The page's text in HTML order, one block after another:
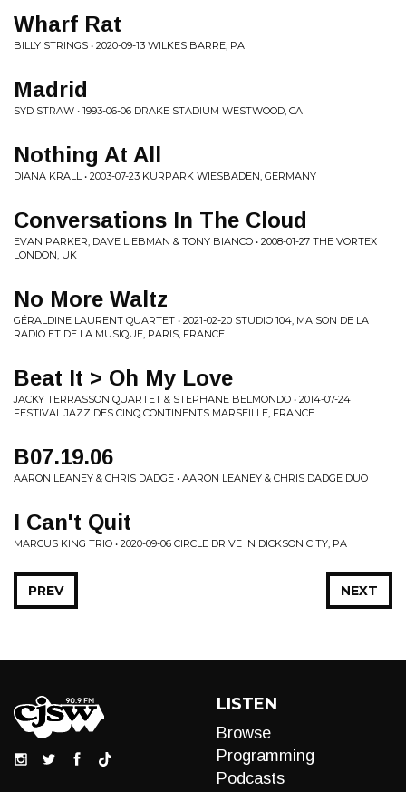
Wharf Rat
BILLY STRINGS • 2020-09-13 WILKES BARRE, PA
Madrid
SYD STRAW • 1993-06-06 DRAKE STADIUM WESTWOOD, CA
Nothing At All
DIANA KRALL • 2003-07-23 KURPARK WIESBADEN, GERMANY
Conversations In The Cloud
EVAN PARKER, DAVE LIEBMAN & TONY BIANCO • 2008-01-27 THE VORTEX
LONDON, UK
No More Waltz
GÉRALDINE LAURENT QUARTET • 2021-02-20 STUDIO 104, MAISON DE LA
RADIO ET DE LA MUSIQUE, PARIS, FRANCE
Beat It > Oh My Love
JACKY TERRASSON QUARTET & STEPHANE BELMONDO • 2014-07-24
FESTIVAL JAZZ DES CINQ CONTINENTS MARSEILLE, FRANCE
B07.19.06
AARON LEANEY & CHRIS DADGE • AARON LEANEY & CHRIS DADGE DUO
I Can't Quit
MARCUS KING TRIO • 2020-09-06 CIRCLE DRIVE IN DICKSON CITY, PA
NEXT
PREV
LISTEN
Browse
Programming
Podcasts